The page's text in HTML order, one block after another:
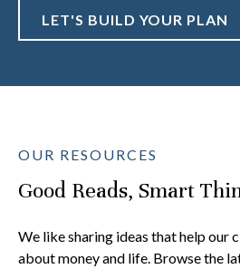
LET'S BUILD YOUR PLAN
OUR RESOURCES
Good Reads, Smart
We like sharing ideas that help our
about money and life. Browse the